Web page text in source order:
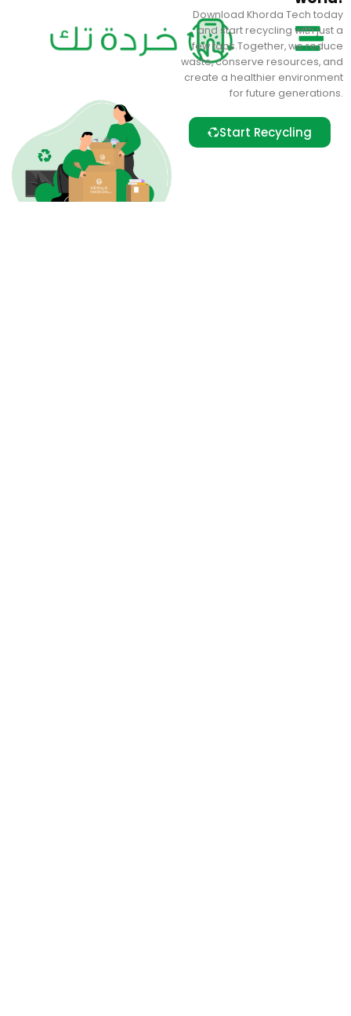
Download Khorda Tech today
and start recycling with just a
few taps.Together, we reduce
waste, conserve resources, and
create a healthier environment
for future generations.
Start Recycling